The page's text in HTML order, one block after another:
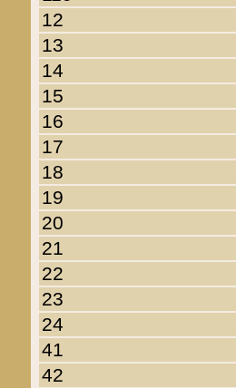
12
13
14
15
16
17
18
19
20
21
22
23
24
41
42